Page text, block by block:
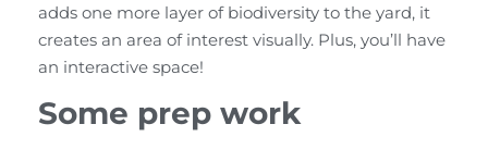
adds one more layer of biodiversity to the yard, it
creates an area of interest visually. Plus, you’ll have
an interactive space!
Some prep work